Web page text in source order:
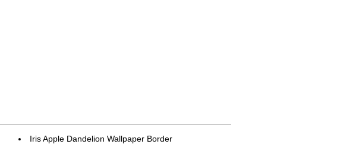
Iris Apple Dandelion Wallpaper Border